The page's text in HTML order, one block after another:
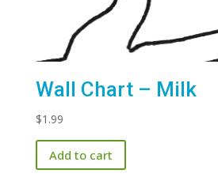
Wall Chart – Milk
$1.99
Add to cart